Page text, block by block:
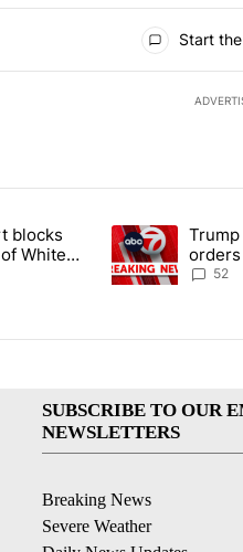
Start
most commented articles in
court blocks
blocks
White
A trending article
52
SUBSCRIBE TO OUR
NEWSLETTERS
Breaking News
Severe Weather